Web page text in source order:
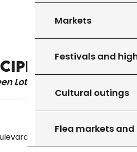
Markets
Festivals and
Cultural outings
Flea markets
IDEA
Lot & Dordogne
des Martyrs